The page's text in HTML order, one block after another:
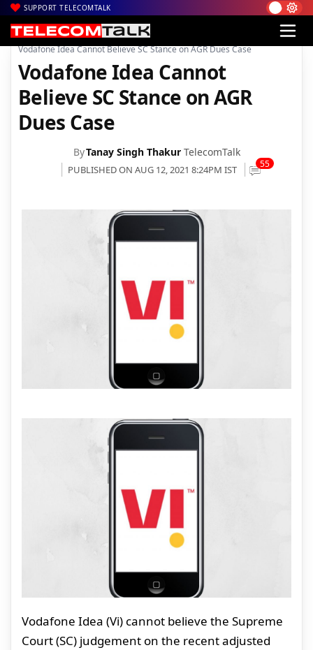
SUPPORT TELECOMTALK
Home| News| Technology News
Vodafone Idea Cannot Believe SC Stance on AGR Dues Case
Vodafone Idea Cannot
Believe SC Stance on AGR
Dues Case
ByTanay Singh Thakur TelecomTalk
PUBLISHED ON AUG 12, 2021 8:24PM IST 55
Vodafone Idea (Vi) cannot believe the Supreme
Court (SC) judgement on the recent adjusted